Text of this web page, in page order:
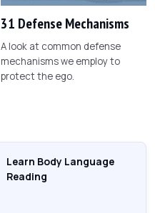
31 Defense Mechanisms
A look at common defense
mechanisms we employ to
protect the ego.
Learn Body Language
Reading